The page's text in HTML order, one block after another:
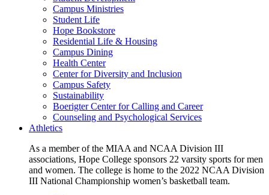
Campus Ministries
Student Life
Hope Bookstore
Residential Life & Housing
Campus Dining
Health Center
Center for Diversity and Inclusion
Campus Safety
Sustainability
Boerigter Center for Calling and Career
Counseling and Psychological Services
Athletics
As a member of the MIAA and NCAA Division III
associations, Hope College sponsors 22 varsity sports for men
and women. The college is home to the 2022 NCAA Division
III National Championship women’s basketball team.